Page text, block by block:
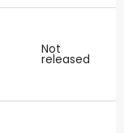
Not
released